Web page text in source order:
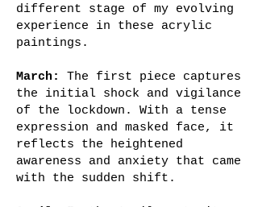
different stage of my evolving
experience in these acrylic
paintings.
March:
The first piece captures
the initial shock and vigilance
of the lockdown. With a tense
expression and masked face, it
reflects the heightened
awareness and anxiety that came
with the sudden shift.